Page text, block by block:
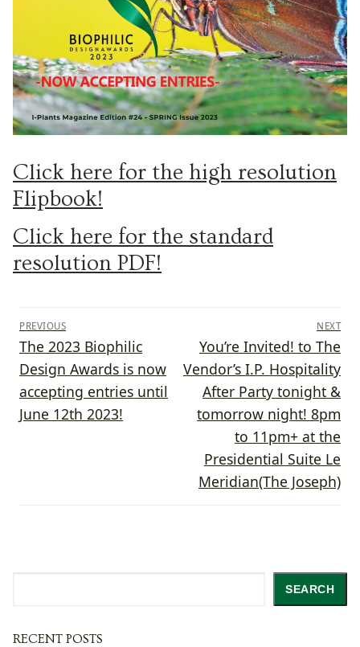
Click here for the high resolution
Flipbook!
Click here for the standard
resolution PDF!
Post
navigation
PREVIOUS
Previous
post:
The 2023 Biophilic
Design Awards is now
accepting entries until
June 12th 2023!
NEXT
Next
post:
You’re Invited! to The
Vendor’s I.P. Hospitality
After Party tonight &
tomorrow night! 8pm
to 11pm+ at the
Presidential Suite Le
Meridian(The Joseph)
SEARCH
RECENT POSTS